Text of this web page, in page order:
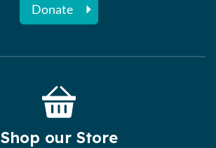
Donate
Shop our Store